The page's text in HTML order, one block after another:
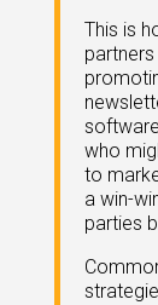
This is
who
to
a win-
parties